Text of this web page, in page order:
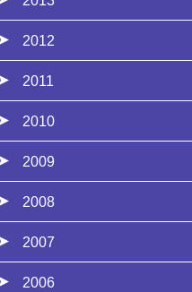
2012
2011
2010
2009
2008
2007
2006